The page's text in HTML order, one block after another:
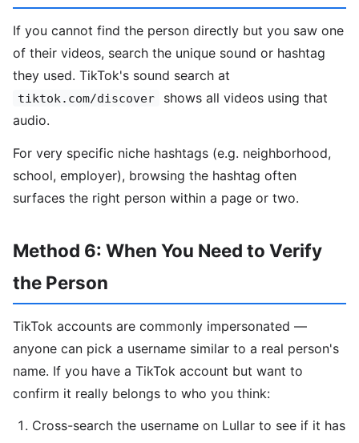
If you cannot find the person directly but you saw one
of their videos, search the unique sound or hashtag
they used. TikTok's sound search at
tiktok.com/discover
shows all videos using that
audio.
For very specific niche hashtags (e.g. neighborhood,
school, employer), browsing the hashtag often
surfaces the right person within a page or two.
Method 6: When You Need to Verify
the Person
TikTok accounts are commonly impersonated —
anyone can pick a username similar to a real person's
name. If you have a TikTok account but want to
confirm it really belongs to who you think:
Cross-search the username on Lullar to see if it has